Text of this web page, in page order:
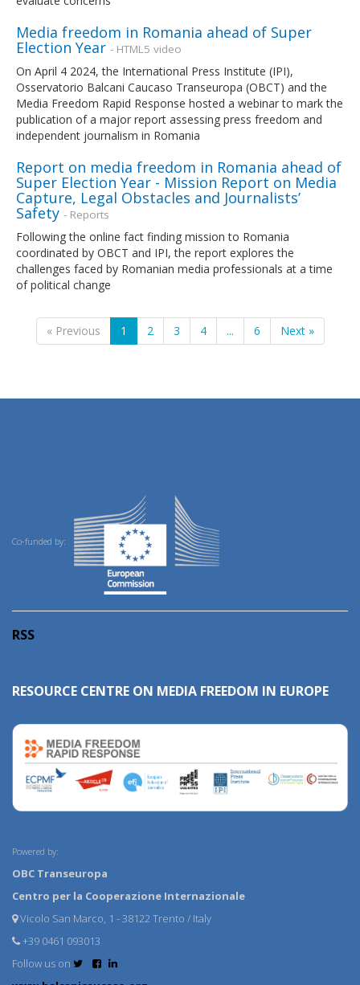
Media freedom in Romania ahead of Super
Election Year - HTML5 video
On April 4 2024, the International Press Institute (IPI),
Osservatorio Balcani Caucaso Transeuropa (OBCT) and the
Media Freedom Rapid Response hosted a webinar to mark the
publication of a major report assessing press freedom and
independent journalism in Romania
Report on media freedom in Romania ahead of
Super Election Year - Mission Report on Media
Capture, Legal Obstacles and Journalists’
Safety - Reports
Following the online fact finding mission to Romania
coordinated by OBCT and IPI, the report explores the
challenges faced by Romanian media professionals at a time
of political change
« Previous 1 2 3 4 ... 6 Next »
Co-funded by:
RSS
RESOURCE CENTRE ON MEDIA FREEDOM IN EUROPE
Powered by:
OBC Transeuropa
Centro per la Cooperazione Internazionale
Vicolo San Marco, 1 - 38122 Trento / Italy
+39 0461 093013
Follow us on